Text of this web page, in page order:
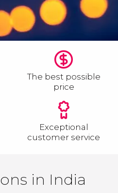
The best possible
price
Exceptional
customer service
in India